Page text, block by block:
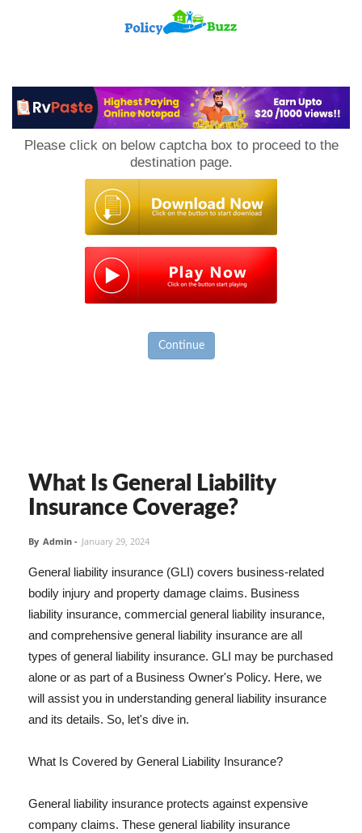
Please click on below captcha box to proceed to the
destination page.
Continue
What Is General Liability
Insurance Coverage?
By Admin - January 29, 2024
General liability insurance (GLI) covers business-related
bodily injury and property damage claims. Business
liability insurance, commercial general liability insurance,
and comprehensive general liability insurance are all
types of general liability insurance. GLI may be purchased
alone or as part of a Business Owner's Policy. Here, we
will assist you in understanding general liability insurance
and its details. So, let's dive in.
What Is Covered by General Liability Insurance?
General liability insurance protects against expensive
company claims. These general liability insurance